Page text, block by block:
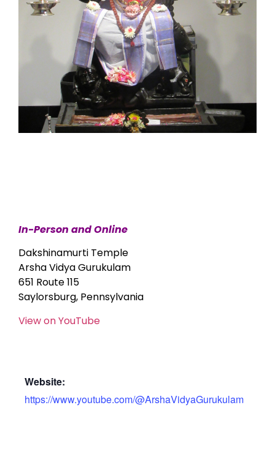
In-Person and Online
Dakshinamurti Temple
Arsha Vidya Gurukulam
651 Route 115
Saylorsburg, Pennsylvania
View on YouTube
Website:
https://www.youtube.com/@ArshaVidyaGurukulam